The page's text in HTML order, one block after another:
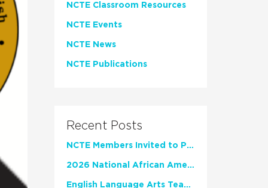
NCTE Classroom Resources
NCTE Events
NCTE News
NCTE Publications
Recent Posts
NCTE Members Invited to Participate in Study of Teacher Experience
2026 National African American Read-In Receives High Marks
English Language Arts Teachers Invite Feedback on Working Framework for Responsible AI Use in Classrooms and Schools